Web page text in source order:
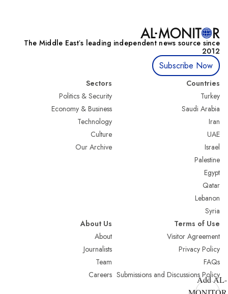
The Middle Eastʼs leading independent news source since
2012
Subscribe Now
Countries
Turkey
Saudi Arabia
Iran
UAE
Israel
Palestine
Egypt
Qatar
Lebanon
Syria
Sectors
Politics & Security
Economy & Business
Technology
Culture
Our Archive
Terms of Use
Visitor Agreement
Privacy Policy
FAQs
Submissions and Discussions Policy
About Us
About
Journalists
Team
Careers
Add AL-